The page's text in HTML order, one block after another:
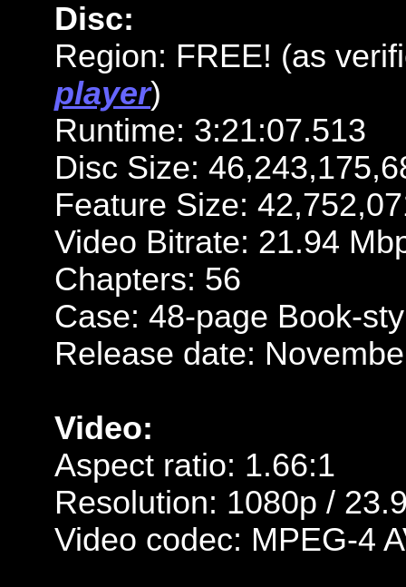
Disc:
Region: FREE! (as
player)
Runtime: 3:21:07.513
Disc Size:
Feature Size:
Video Bitrate: 21.94
Chapters: 56
Case: 48-page Book-
Release date:
Video:
Aspect ratio: 1.66:1
Resolution: 1080p /
Video codec: MPEG-4